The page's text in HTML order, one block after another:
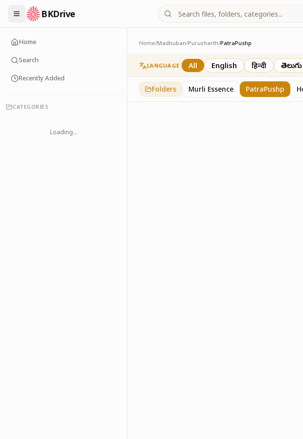
BKDrive
Home
Search
Recently Added
CATEGORIES
Loading...
Home/Madhuban/Purusharth/PatraPushp
PatraPushp
76 Purusharth
LANGUAGE All English हिन्दी తెలుగు
Folders Murli Essence PatraPushp